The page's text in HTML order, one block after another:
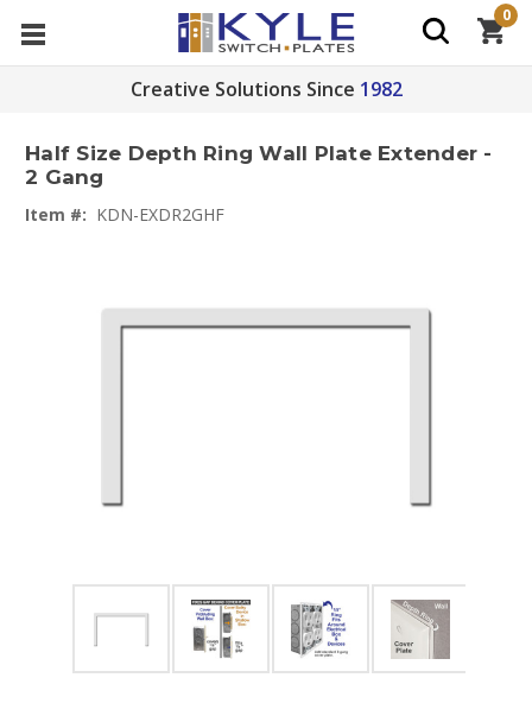
Creative Solutions Since 1982
0
Half Size Depth Ring Wall Plate Extender -
2 Gang
Item #: KDN-EXDR2GHF